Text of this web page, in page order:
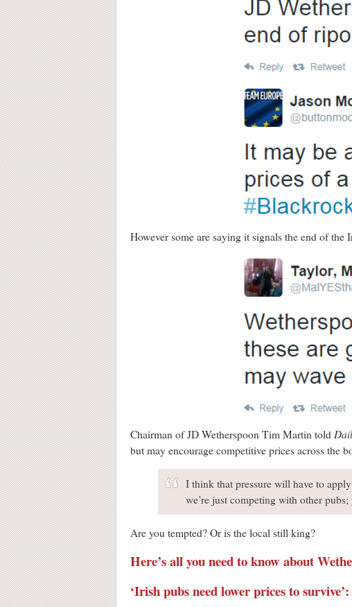
However some are saying it signals the end of the
Chairman of JD Wetherspoon Tim Martin told
but may encourage competitive prices across the
I think that pressure will have to
we’re just competing with other
Are you tempted? Or is the local still king?
Here’s all you need to know about
‘Irish pubs need lower prices to